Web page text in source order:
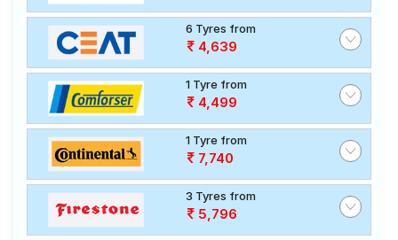
6 Tyres from
4,639
1 Tyre from
4,499
1 Tyre from
7,740
3 Tyres from
5,796